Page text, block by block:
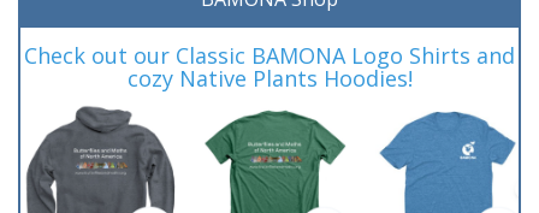
Check out our Classic BAMONA Logo Shirts and
cozy Native Plants Hoodies!